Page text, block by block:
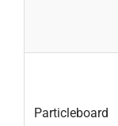
Particleboard